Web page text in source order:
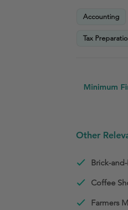
Accounting
Tax
Minimum
Other
Brick-
Coffee
Farmers